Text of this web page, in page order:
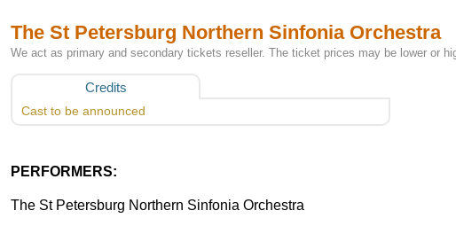
The St Petersburg Northern Sinfonia Orchestra
We act as primary and secondary tickets reseller. The ticket prices may be lower or
Credits
Cast to be announced
PERFORMERS:
The St Petersburg Northern Sinfonia Orchestra